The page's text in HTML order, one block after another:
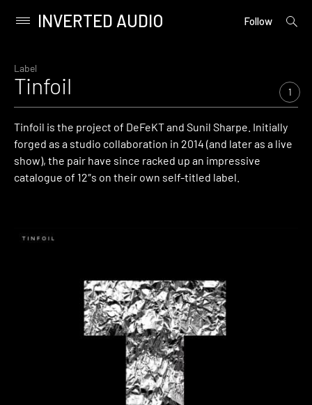
content
Primary
INVERTED AUDIO Follow
open
Label
Tinfoil 1
Tinfoil is the project of DeFeKT and Sunil Sharpe. Initially
forged as a studio collaboration in 2014 (and later as a live
show), the pair have since racked up an impressive
catalogue of 12″s on their own self-titled label.